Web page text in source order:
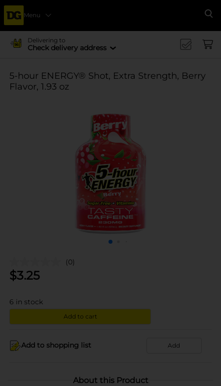
Menu
Delivering to
Check delivery address
5-hour ENERGY® Shot, Extra Strength, Berry
Flavor, 1.93 oz
(0)
$3.25
6 in stock
Add to cart
Add to shopping list Add
About this Product